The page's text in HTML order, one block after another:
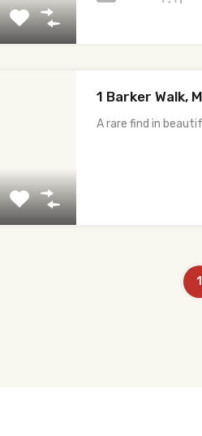
1 Barker Walk,
A rare find in
1